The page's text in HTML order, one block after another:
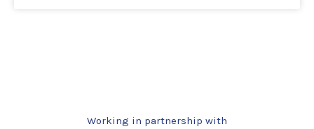
Working in partnership with